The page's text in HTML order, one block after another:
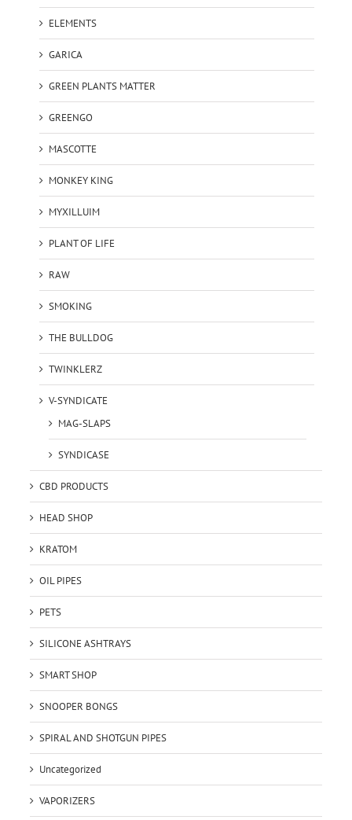
ELEMENTS
GARICA
GREEN PLANTS MATTER
GREENGO
MASCOTTE
MONKEY KING
MYXILLUIM
PLANT OF LIFE
RAW
SMOKING
THE BULLDOG
TWINKLERZ
V-SYNDICATE
MAG-SLAPS
SYNDICASE
CBD PRODUCTS
HEAD SHOP
KRATOM
OIL PIPES
PETS
SILICONE ASHTRAYS
SMART SHOP
SNOOPER BONGS
SPIRAL AND SHOTGUN PIPES
Uncategorized
VAPORIZERS